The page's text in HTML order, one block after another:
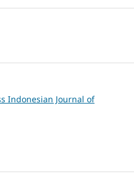
Indonesian Journal of